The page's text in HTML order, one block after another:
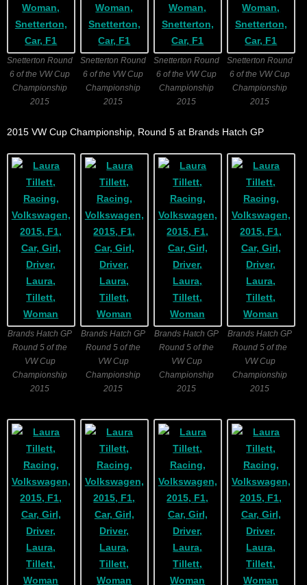
Snetterton Round
6 of the VW Cup
Championship
2015
Snetterton Round
6 of the VW Cup
Championship
2015
Snetterton Round
6 of the VW Cup
Championship
2015
Snetterton Round
6 of the VW Cup
Championship
2015
2015 VW Cup Championship, Round 5 at Brands Hatch GP
Brands Hatch GP
Round 5 of the
VW Cup
Championship
2015
Brands Hatch GP
Round 5 of the
VW Cup
Championship
2015
Brands Hatch GP
Round 5 of the
VW Cup
Championship
2015
Brands Hatch GP
Round 5 of the
VW Cup
Championship
2015